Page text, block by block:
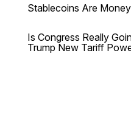
Stablecoins Are Money
Is Congress Really
Trump New Tariff